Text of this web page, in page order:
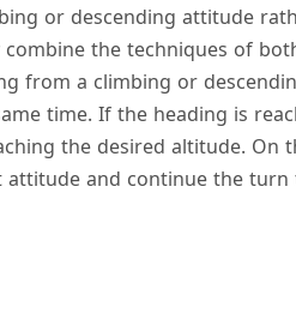
or descending attitude
the techniques of
from a climbing or
time. If the heading is
the desired altitude. On
and continue the turn